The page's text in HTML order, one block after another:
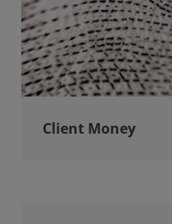
Client Money